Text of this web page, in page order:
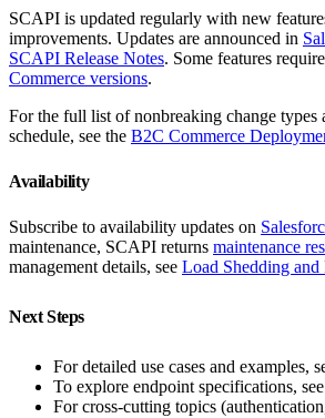
SCAPI is updated regularly with new
improvements. Updates are announced in
SCAPI Release Notes. Some features
Commerce versions.
For the full list of nonbreaking change types
schedule, see the B2C Commerce
Availability
Subscribe to availability updates on
maintenance, SCAPI returns maintenance
management details, see Load Shedding
Next Steps
For detailed use cases and examples,
To explore endpoint specifications,
For cross-cutting topics